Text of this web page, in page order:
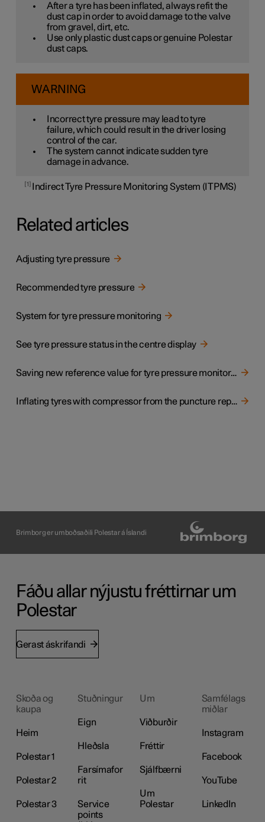
After a tyre has been inflated, always refit the
dust cap in order to avoid damage to the valve
from gravel, dirt, etc.
Use only plastic dust caps or genuine Polestar
dust caps.
WARNING
Incorrect tyre pressure may lead to tyre
failure, which could result in the driver losing
control of the car.
The system cannot indicate sudden tyre
damage in advance.
1 Indirect Tyre Pressure Monitoring System (ITPMS)
Related articles
Adjusting tyre pressure
Recommended tyre pressure
System for tyre pressure monitoring
See tyre pressure status in the centre display
Saving new reference value for tyre pressure monitoring
Inflating tyres with compressor from the puncture repair kit
Brimborg er umboðsaðili Polestar á Íslandi
Fáðu allar nýjustu fréttirnar um
Polestar
Gerast áskrifandi
Skoða og
kaupa
Heim
Polestar 1
Polestar 2
Polestar 3
Stuðningur
Eign
Hleðsla
Farsímafor
rit
Service
points
Um
Viðburðir
Fréttir
Sjálfbærni
Um
Polestar
Samfélags
miðlar
Instagram
Facebook
YouTube
LinkedIn